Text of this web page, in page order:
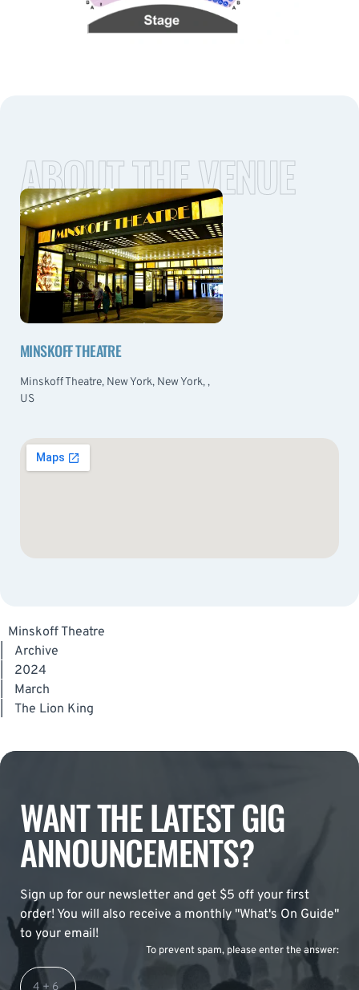
ABOUT THE VENUE
MINSKOFF THEATRE
Minskoff Theatre, New York, New York, ,
US
Minskoff Theatre
Archive
2024
March
The Lion King
WANT THE LATEST GIG
ANNOUNCEMENTS?
Sign up for our newsletter and get $5 off your first
order! You will also receive a monthly "What's On Guide"
to your email!
To prevent spam, please enter the answer: